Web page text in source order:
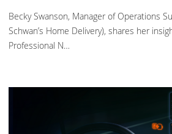
Becky Swanson, Manager of Operations
Schwan’s Home Delivery), shares her
Professional N…